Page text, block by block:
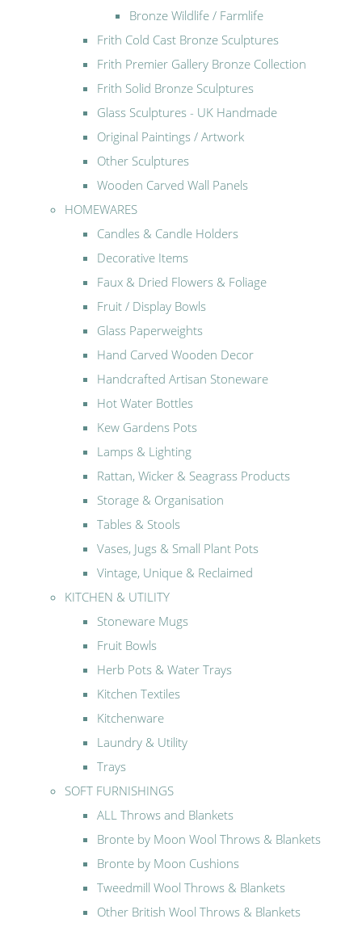
Bronze Wildlife / Farmlife
Frith Cold Cast Bronze Sculptures
Frith Premier Gallery Bronze Collection
Frith Solid Bronze Sculptures
Glass Sculptures - UK Handmade
Original Paintings / Artwork
Other Sculptures
Wooden Carved Wall Panels
HOMEWARES
Candles & Candle Holders
Decorative Items
Faux & Dried Flowers & Foliage
Fruit / Display Bowls
Glass Paperweights
Hand Carved Wooden Decor
Handcrafted Artisan Stoneware
Hot Water Bottles
Kew Gardens Pots
Lamps & Lighting
Rattan, Wicker & Seagrass Products
Storage & Organisation
Tables & Stools
Vases, Jugs & Small Plant Pots
Vintage, Unique & Reclaimed
KITCHEN & UTILITY
Stoneware Mugs
Fruit Bowls
Herb Pots & Water Trays
Kitchen Textiles
Kitchenware
Laundry & Utility
Trays
SOFT FURNISHINGS
ALL Throws and Blankets
Bronte by Moon Wool Throws & Blankets
Bronte by Moon Cushions
Tweedmill Wool Throws & Blankets
Other British Wool Throws & Blankets